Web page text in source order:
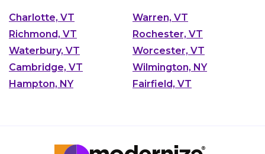
Charlotte, VT
Warren, VT
Richmond, VT
Rochester, VT
Waterbury, VT
Worcester, VT
Cambridge, VT
Wilmington, NY
Hampton, NY
Fairfield, VT